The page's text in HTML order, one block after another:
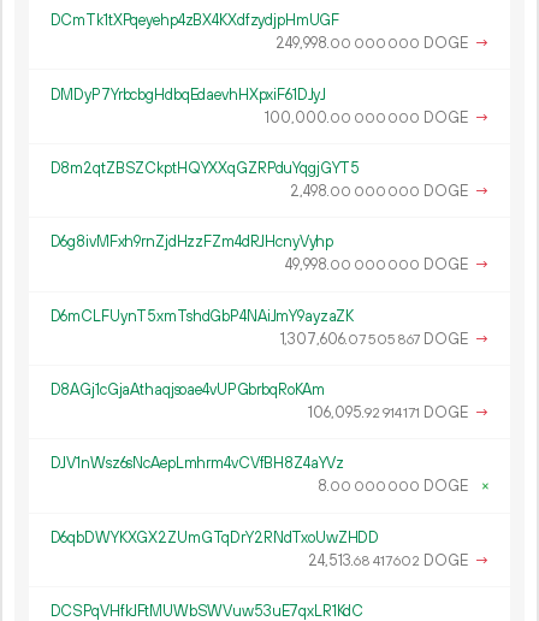
DCmTk1tXPqeyehp4zBX4KXdfzydjpHmUGF
249998.00 000 000 DOGE →
DMDyP7YrbcbgHdbqEdaevhHXpxiF61DJyJ
100 000.00 000 000 DOGE →
D8m2qtZBSZCkptHQYXXqGZRPduYqgjGYT5
2 498.00 000 000 DOGE →
D6g8ivMFxh9rnZjdHzzFZm4dRJHcnyVyhp
49998.00 000 000 DOGE →
D6mCLFUynT5xmTshdGbP4NAiJmY9ayzaZK
1307 606.07505 867 DOGE →
D8AGj1cGjaAthaqjsoae4vUPGbrbqRoKAm
106 095.92 914171 DOGE →
DJV1nWsz6sNcAepLmhrm4vCVfBH8Z4aYVz
8.00 000 000 DOGE ×
D6qbDWYKXGX2ZUmGTqDrY2RNdTxoUwZHDD
24 513.68 417602 DOGE →
DCSPqVHfkJFtMUWbSWVuw53uE7qxLR1KdC